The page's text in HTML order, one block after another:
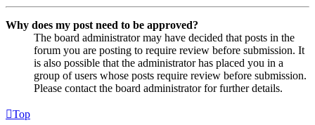
Why does my post need to be approved?
The board administrator may have decided that posts in the
forum you are posting to require review before submission. It
is also possible that the administrator has placed you in a
group of users whose posts require review before submission.
Please contact the board administrator for further details.
Top